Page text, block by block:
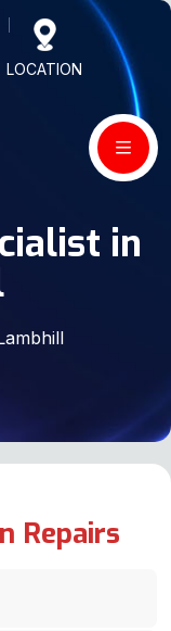
LOCATION
in
Repairs